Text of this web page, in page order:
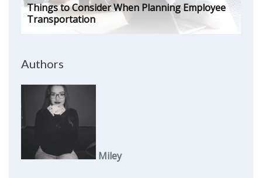
Things to Consider When Planning Employee
Transportation
Authors
Miley